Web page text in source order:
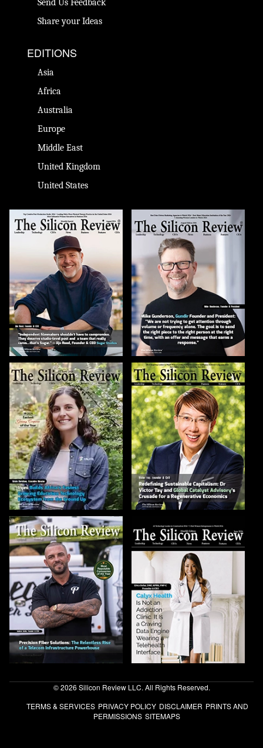
Share your Ideas
EDITIONS
Asia
Africa
Australia
Europe
Middle East
United Kingdom
United States
© 2026 Silicon Review LLC. All Rights Reserved.
TERMS & SERVICES PRIVACY POLICY DISCLAIMER PRINTS AND
PERMISSIONS SITEMAPS